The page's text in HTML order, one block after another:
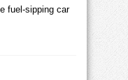
fuel-sipping car